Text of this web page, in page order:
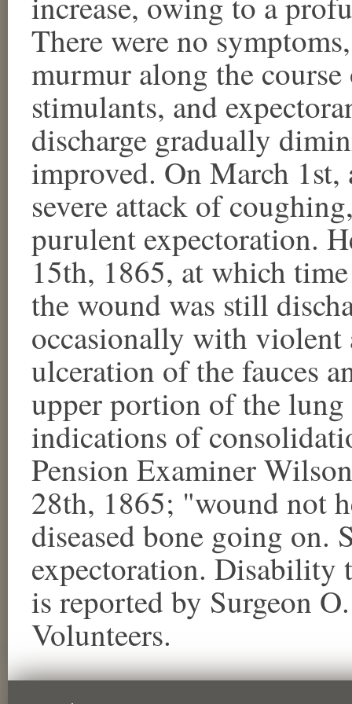
There were no
murmur along the
stimulants, and
discharge gradually
improved. On March 1st,
severe attack of
purulent expectoration.
15th, 1865, at which
the wound was still
occasionally with
ulceration of the fauces
upper portion of the lung
indications of
Pension Examiner
28th, 1865; "wound not
diseased bone going on.
expectoration. Disability
is reported by Surgeon
Volunteers.